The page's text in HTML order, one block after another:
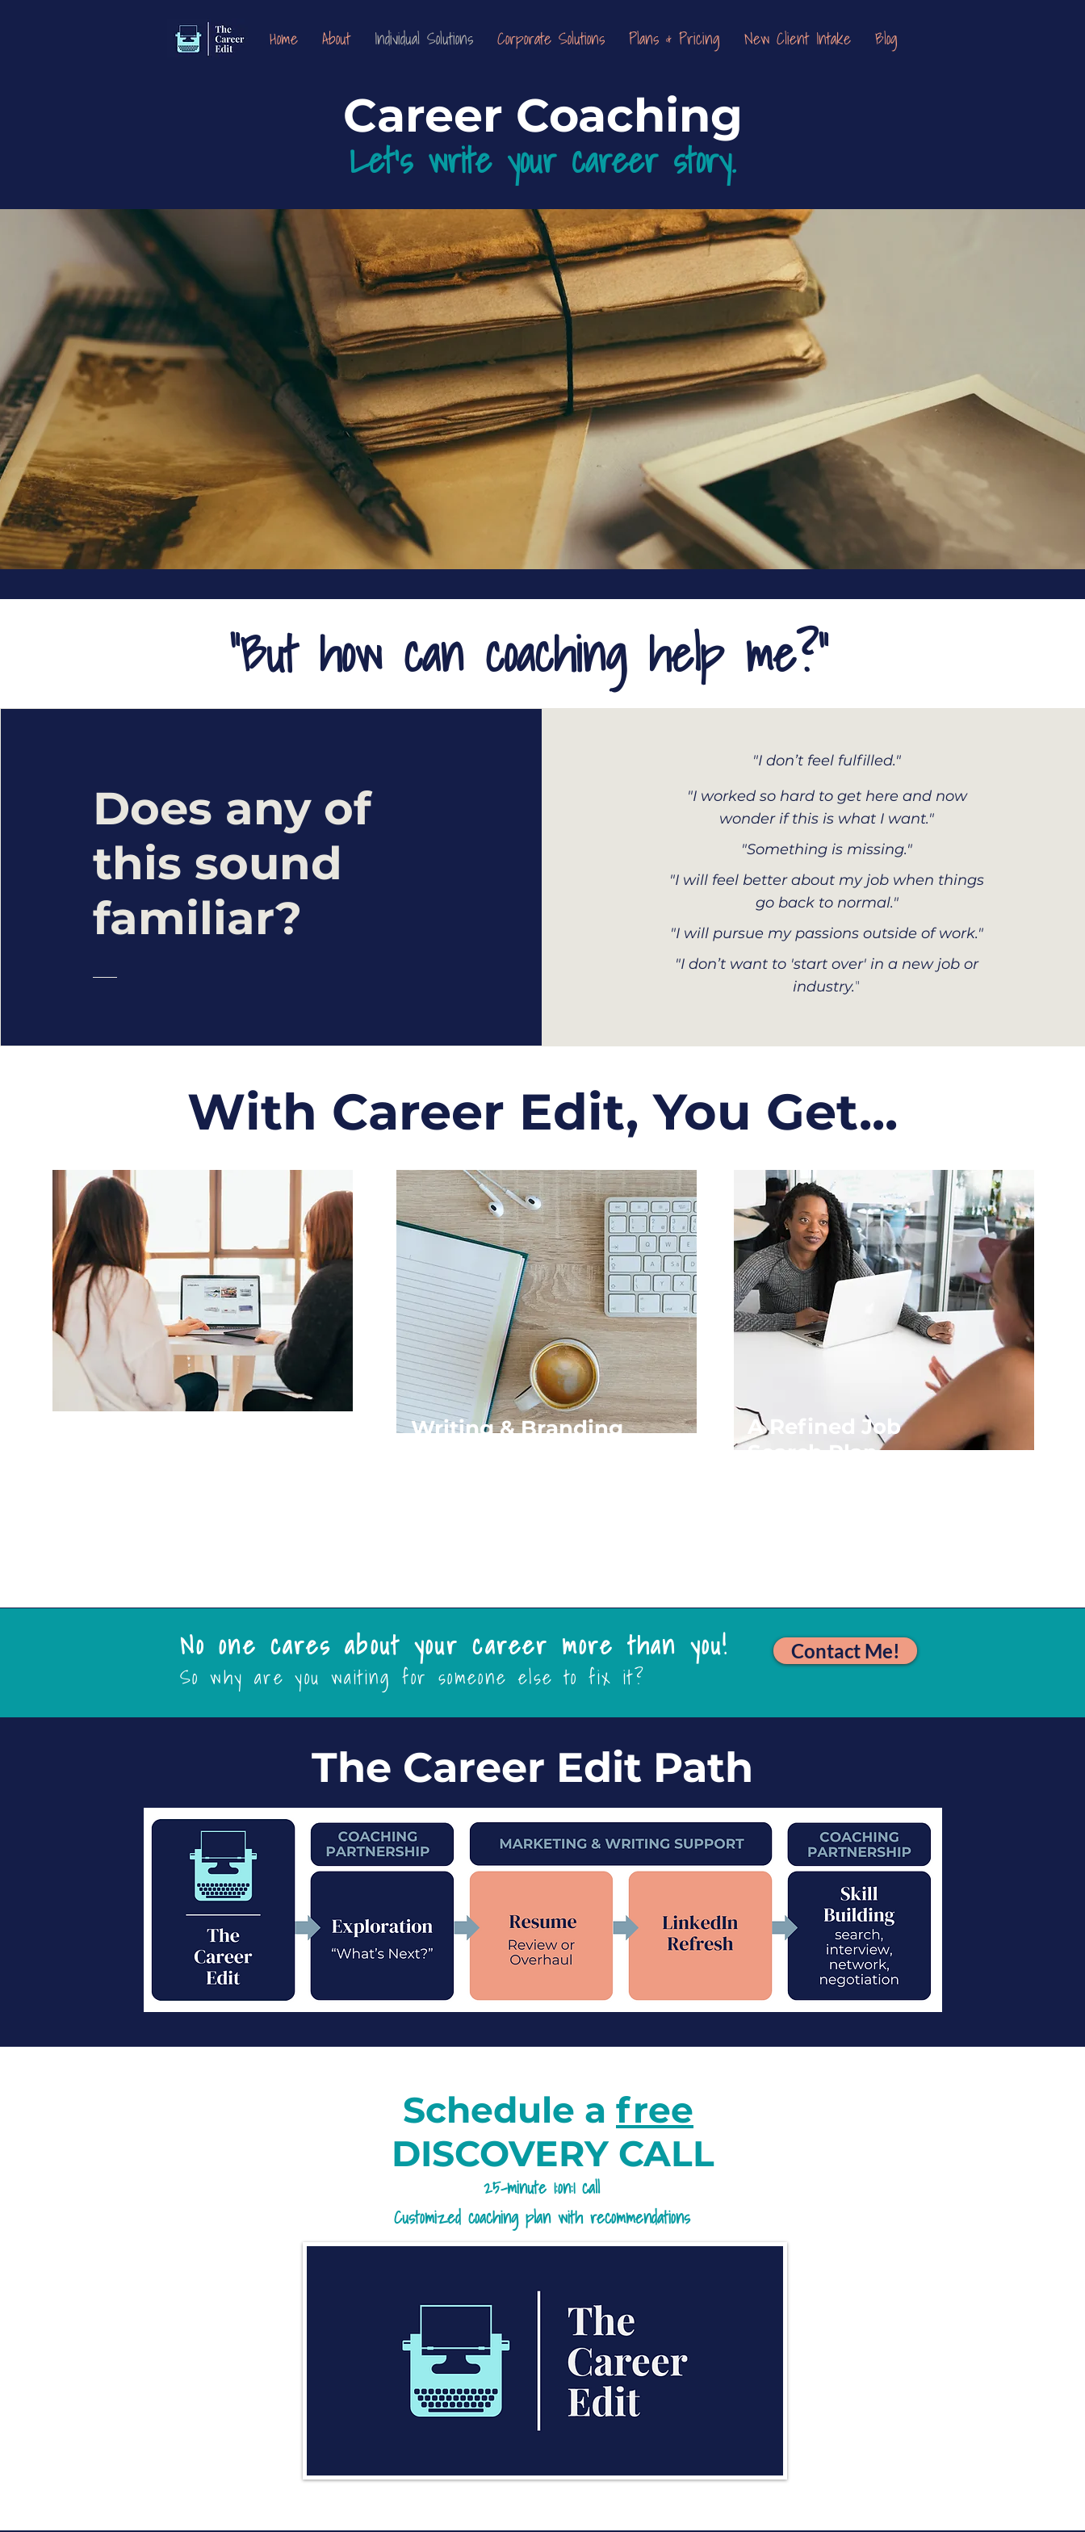
Home About Individual Solutions Corporate Solutions Plans & Pricing New Client Intake Blog
Career Coaching
Let's write your career story.
"But how can coaching help me?"
Does any of
this sound
familiar?
"I don’t feel fulfilled."
"I worked so hard to get here and now
wonder if this is what I want."
"Something is missing."
"I will feel better about my job when things
go back to normal."
"I will pursue my passions outside of work."
"I don’t want to 'start over' in a new job or
industry."
With Career Edit, You Get...
Writing & Branding
A Refined Job
Search Plan
No one cares about your career more than you!
So why are you waiting for someone else to fix it?
Contact Me!
The Career Edit Path
Schedule a free
DISCOVERY CALL
25-minute 1:on:1 call
Customized coaching plan with recommendations